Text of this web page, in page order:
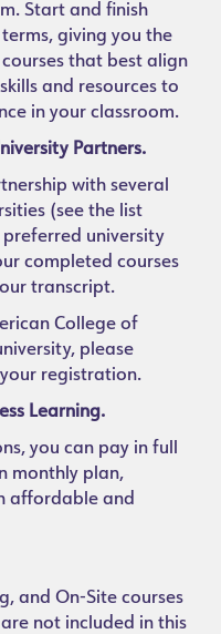
Start and finish
giving you the
that best align
and resources to
in your classroom.
Partners.
with several
(see the list
preferred university
completed courses
transcript.
College of
please
registration.
Learning.
you can pay in full
monthly plan,
affordable and
and On-Site courses
not included in this